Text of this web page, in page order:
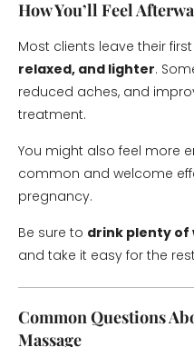
How You’ll Feel
Most clients leave their
relaxed, and lighter.
reduced aches, and
treatment.
You might also feel more
common and welcome
pregnancy.
Be sure to drink plenty of
and take it easy for the
Common Questions
Massage